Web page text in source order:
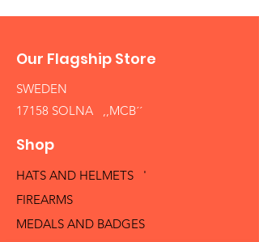
Our Flagship Store
SWEDEN
17158 SOLNA ,,MCB´´
Shop
HATS AND HELMETS '
FIREARMS
MEDALS AND BADGES